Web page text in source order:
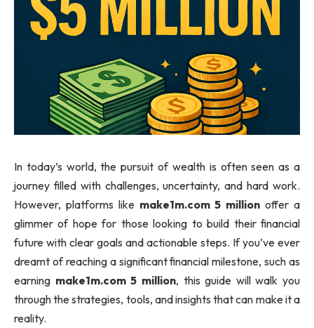
In today’s world, the pursuit of wealth is often seen as a
journey filled with challenges, uncertainty, and hard work.
However, platforms like make1m.com 5 million offer a
glimmer of hope for those looking to build their financial
future with clear goals and actionable steps. If you’ve ever
dreamt of reaching a significant financial milestone, such as
earning make1m.com 5 million, this guide will walk you
through the strategies, tools, and insights that can make it a
reality.